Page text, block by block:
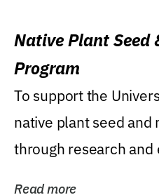
Native Plant Seed
Program
To support the
native plant seed and
through research and
Read more